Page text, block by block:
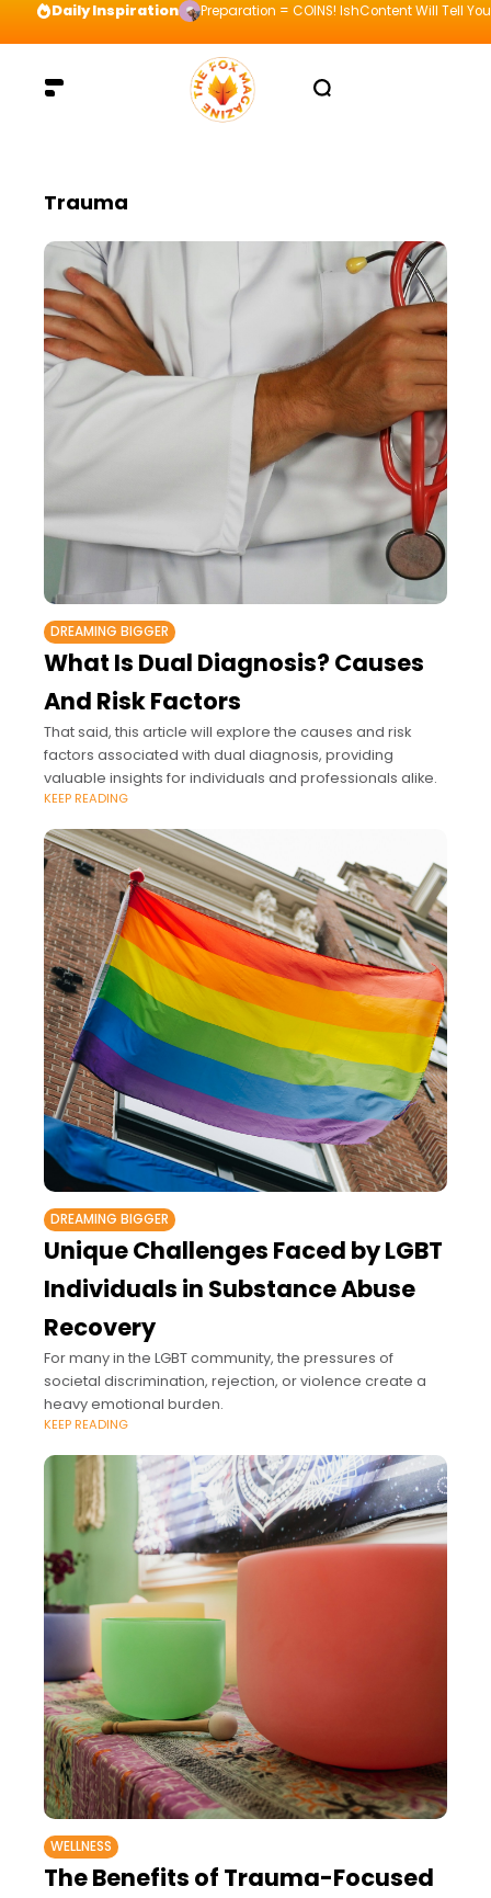
Daily Inspiration Preparation = COINS! IshContent Will Tell
Trauma
DREAMING BIGGER
What Is Dual Diagnosis? Causes
And Risk Factors
That said, this article will explore the causes and risk
factors associated with dual diagnosis, providing
valuable insights for individuals and professionals alike.
KEEP READING
DREAMING BIGGER
Unique Challenges Faced by LGBT
Individuals in Substance Abuse
Recovery
For many in the LGBT community, the pressures of
societal discrimination, rejection, or violence create a
heavy emotional burden.
KEEP READING
WELLNESS
The Benefits of Trauma-Focused